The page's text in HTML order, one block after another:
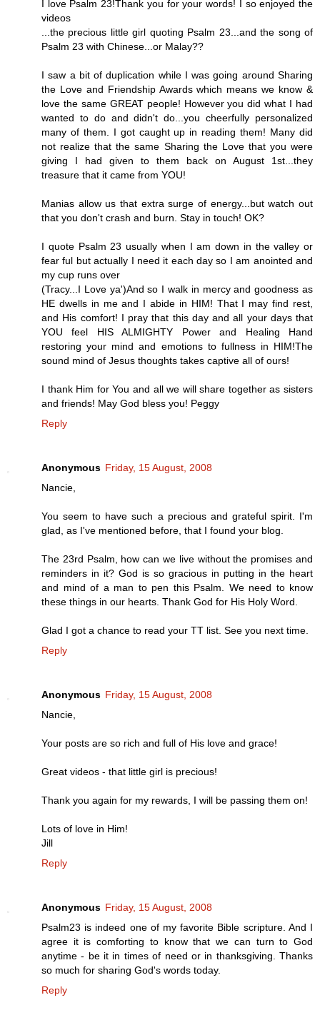
I love Psalm 23!Thank you for your words! I so enjoyed the
videos
...the precious little girl quoting Psalm 23...and the song of
Psalm 23 with Chinese...or Malay??
I saw a bit of duplication while I was going around Sharing
the Love and Friendship Awards which means we know &
love the same GREAT people! However you did what I had
wanted to do and didn't do...you cheerfully personalized
many of them. I got caught up in reading them! Many did
not realize that the same Sharing the Love that you were
giving I had given to them back on August 1st...they
treasure that it came from YOU!
Manias allow us that extra surge of energy...but watch out
that you don't crash and burn. Stay in touch! OK?
I quote Psalm 23 usually when I am down in the valley or
fear ful but actually I need it each day so I am anointed and
my cup runs over
(Tracy...I Love ya')And so I walk in mercy and goodness as
HE dwells in me and I abide in HIM! That I may find rest,
and His comfort! I pray that this day and all your days that
YOU feel HIS ALMIGHTY Power and Healing Hand
restoring your mind and emotions to fullness in HIM!The
sound mind of Jesus thoughts takes captive all of ours!
I thank Him for You and all we will share together as sisters
and friends! May God bless you! Peggy
Reply
Anonymous Friday, 15 August, 2008
Nancie,
You seem to have such a precious and grateful spirit. I'm
glad, as I've mentioned before, that I found your blog.
The 23rd Psalm, how can we live without the promises and
reminders in it? God is so gracious in putting in the heart
and mind of a man to pen this Psalm. We need to know
these things in our hearts. Thank God for His Holy Word.
Glad I got a chance to read your TT list. See you next time.
Reply
Anonymous Friday, 15 August, 2008
Nancie,
Your posts are so rich and full of His love and grace!
Great videos - that little girl is precious!
Thank you again for my rewards, I will be passing them on!
Lots of love in Him!
Jill
Reply
Anonymous Friday, 15 August, 2008
Psalm23 is indeed one of my favorite Bible scripture. And I
agree it is comforting to know that we can turn to God
anytime - be it in times of need or in thanksgiving. Thanks
so much for sharing God's words today.
Reply